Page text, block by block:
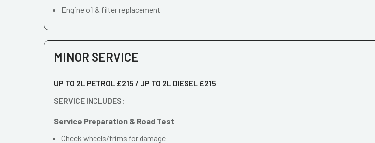
Engine oil & filter replacement
MINOR SERVICE
UP TO 2L PETROL £215 / UP TO 2L DIESEL £215
SERVICE INCLUDES:
Service Preparation & Road Test
Check wheels/trims for damage